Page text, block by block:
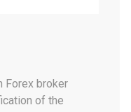
Forex broker
of the